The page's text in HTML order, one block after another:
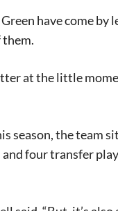
have come
them.
at the little
the team
four transfer